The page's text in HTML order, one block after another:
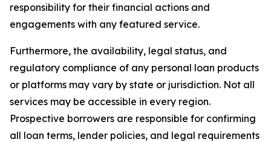
responsibility for their financial actions and
engagements with any featured service.
Furthermore, the availability, legal status, and
regulatory compliance of any personal loan products
or platforms may vary by state or jurisdiction. Not all
services may be accessible in every region.
Prospective borrowers are responsible for confirming
all loan terms, lender policies, and legal requirements